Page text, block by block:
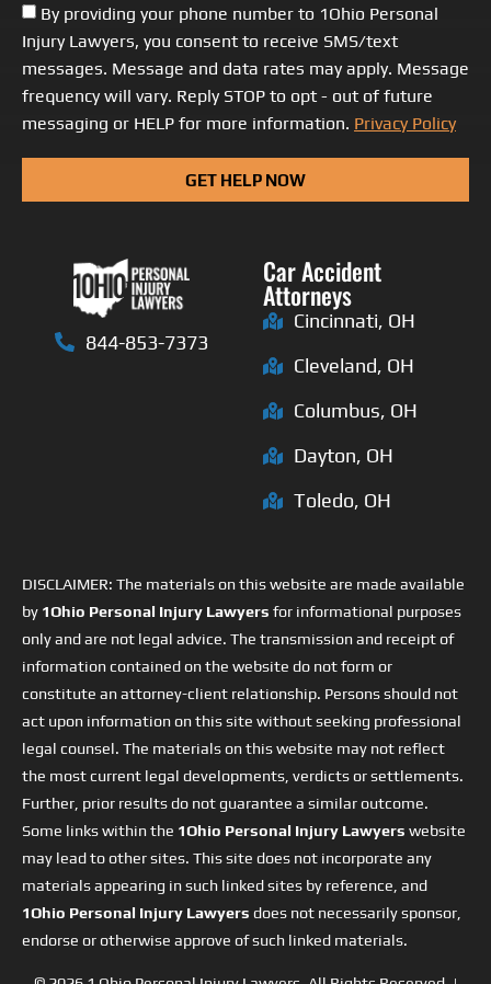
By providing your phone number to 1Ohio Personal
Injury Lawyers, you consent to receive SMS/text
messages. Message and data rates may apply. Message
frequency will vary. Reply STOP to opt - out of future
messaging or HELP for more information. Privacy Policy
GET HELP NOW
844-853-7373
Car Accident
Attorneys
Cincinnati, OH
Cleveland, OH
Columbus, OH
Dayton, OH
Toledo, OH
DISCLAIMER: The materials on this website are made available
by 1Ohio Personal Injury Lawyers for informational purposes
only and are not legal advice. The transmission and receipt of
information contained on the website do not form or
constitute an attorney-client relationship. Persons should not
act upon information on this site without seeking professional
legal counsel. The materials on this website may not reflect
the most current legal developments, verdicts or settlements.
Further, prior results do not guarantee a similar outcome.
Some links within the 1Ohio Personal Injury Lawyers website
may lead to other sites. This site does not incorporate any
materials appearing in such linked sites by reference, and
1Ohio Personal Injury Lawyers does not necessarily sponsor,
endorse or otherwise approve of such linked materials.